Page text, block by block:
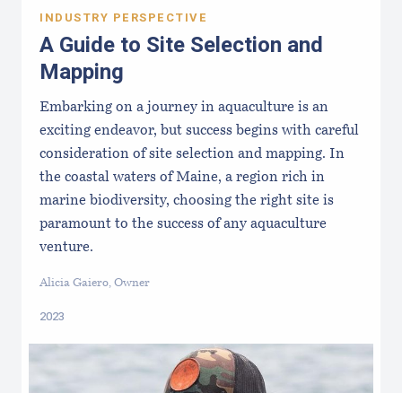
INDUSTRY PERSPECTIVE
A Guide to Site Selection and
Mapping
Embarking on a journey in aquaculture is an
exciting endeavor, but success begins with careful
consideration of site selection and mapping. In
the coastal waters of Maine, a region rich in
marine biodiversity, choosing the right site is
paramount to the success of any aquaculture
venture.
Alicia Gaiero, Owner
2023